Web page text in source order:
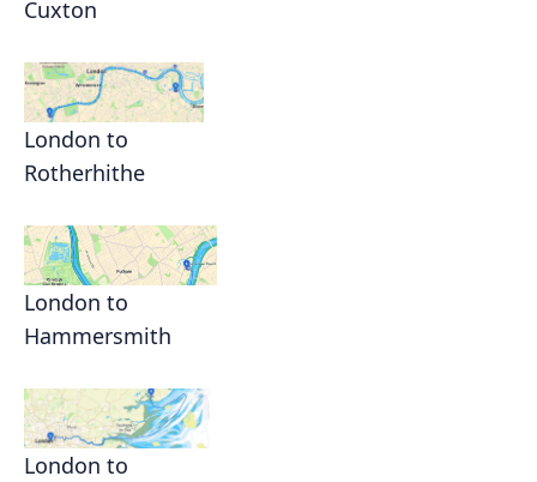
Cuxton
London to
Rotherhithe
London to
Hammersmith
London to